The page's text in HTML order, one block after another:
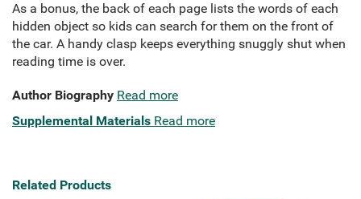
As a bonus, the back of each page lists the words of each
hidden object so kids can search for them on the front of
the car. A handy clasp keeps everything snuggly shut when
reading time is over.
Author Biography Read more
Supplemental Materials Read more
Related Products